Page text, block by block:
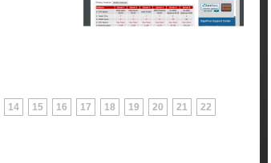
14 15 16 17 18 19 20 21
22